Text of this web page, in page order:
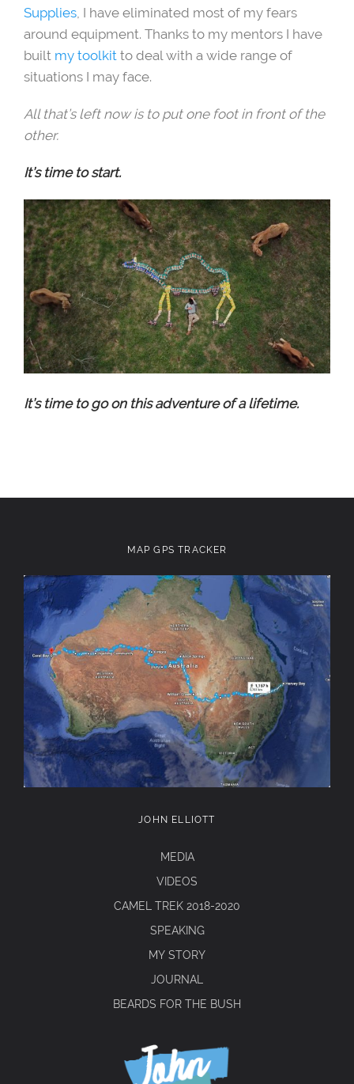
Supplies , I have eliminated most of my fears
around equipment. Thanks to my mentors I have
built my toolkit to deal with a wide range of
situations I may face.
All that’s left now is to put one foot in front of the
other.
It’s time to start.
It’s time to go on this adventure of a lifetime.
MAP GPS TRACKER
JOHN ELLIOTT
MEDIA
VIDEOS
CAMEL TREK 2018-2020
SPEAKING
MY STORY
JOURNAL
BEARDS FOR THE BUSH